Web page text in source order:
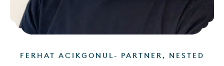
FERHAT ACIKGONUL- PARTNER, NESTED